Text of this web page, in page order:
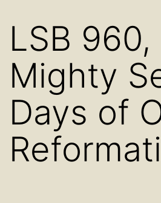
LSB 960,
Mighty
Days of